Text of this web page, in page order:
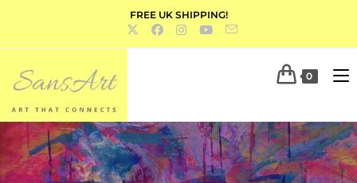
FREE UK SHIPPING!
0